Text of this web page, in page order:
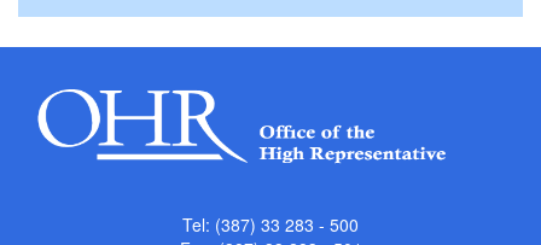
Tel: (387) 33 283 - 500